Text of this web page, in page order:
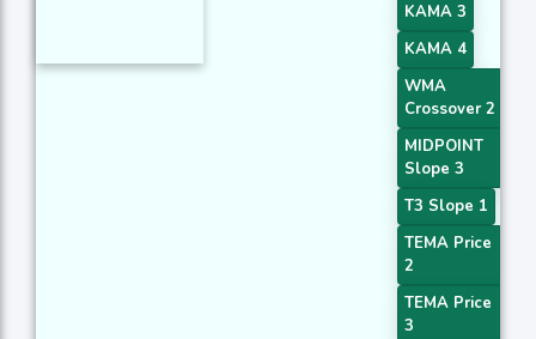
KAMA 3
KAMA 4
WMA
Crossover 2
MIDPOINT
Slope 3
T3 Slope 1
TEMA Price
2
TEMA Price
3